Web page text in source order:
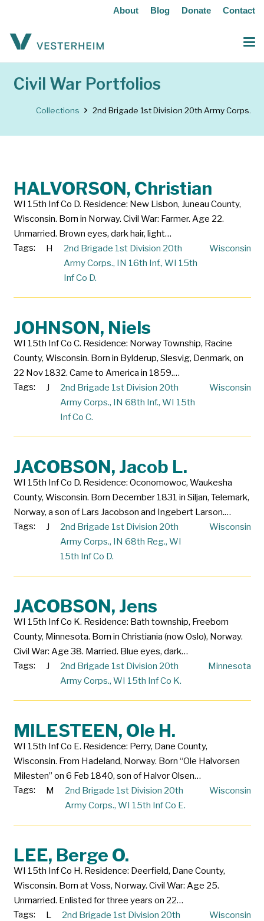
About Blog Donate Contact
Civil War Portfolios
Collections 2nd Brigade 1st Division 20th Army Corps.
HALVORSON, Christian
WI 15th Inf Co D. Residence: New Lisbon, Juneau County,
Wisconsin. Born in Norway. Civil War: Farmer. Age 22.
Unmarried. Brown eyes, dark hair, light…
Tags:
H
2nd Brigade 1st Division 20th
Army Corps., IN 16th Inf., WI 15th
Inf Co D.
Wisconsin
JOHNSON, Niels
WI 15th Inf Co C. Residence: Norway Township, Racine
County, Wisconsin. Born in Bylderup, Slesvig, Denmark, on
22 Nov 1832. Came to America in 1859.…
Tags:
J
2nd Brigade 1st Division 20th
Army Corps., IN 68th Inf., WI 15th
Inf Co C.
Wisconsin
JACOBSON, Jacob L.
WI 15th Inf Co D. Residence: Oconomowoc, Waukesha
County, Wisconsin. Born December 1831 in Siljan, Telemark,
Norway, a son of Lars Jacobson and Ingebert Larson.…
Tags:
J
2nd Brigade 1st Division 20th
Army Corps., IN 68th Reg., WI
15th Inf Co D.
Wisconsin
JACOBSON, Jens
WI 15th Inf Co K. Residence: Bath township, Freeborn
County, Minnesota. Born in Christiania (now Oslo), Norway.
Civil War: Age 38. Married. Blue eyes, dark…
Tags:
J
2nd Brigade 1st Division 20th
Army Corps., WI 15th Inf Co K.
Minnesota
MILESTEEN, Ole H.
WI 15th Inf Co E. Residence: Perry, Dane County,
Wisconsin. From Hadeland, Norway. Born “Ole Halvorsen
Milesten” on 6 Feb 1840, son of Halvor Olsen…
Tags:
M
2nd Brigade 1st Division 20th
Army Corps., WI 15th Inf Co E.
Wisconsin
LEE, Berge O.
WI 15th Inf Co H. Residence: Deerfield, Dane County,
Wisconsin. Born at Voss, Norway. Civil War: Age 25.
Unmarried. Enlisted for three years on 22…
Tags:
L
2nd Brigade 1st Division 20th
Wisconsin